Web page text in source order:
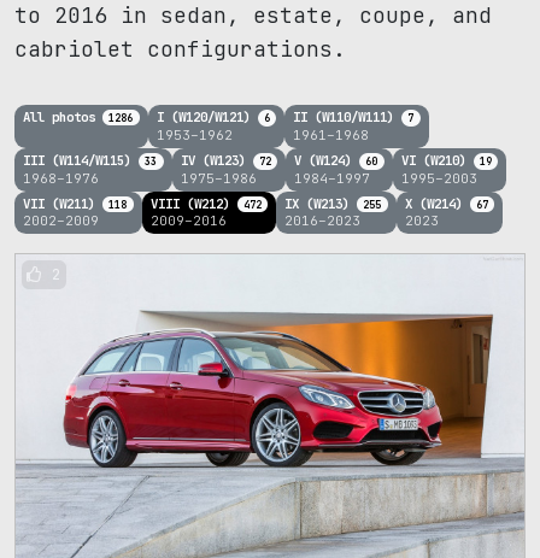
to 2016 in sedan, estate, coupe, and
cabriolet configurations.
All photos 1286 I (W120/W121) 6
1953–1962
II (W110/W111) 7
1961–1968
III (W114/W115) 33
1968–1976
IV (W123) 72
1975–1986
V (W124) 60
1984–1997
VI (W210) 19
1995–2003
VII (W211) 118
2002–2009
VIII (W212) 472
2009–2016
IX (W213) 255
2016–2023
X (W214) 67
2023
2